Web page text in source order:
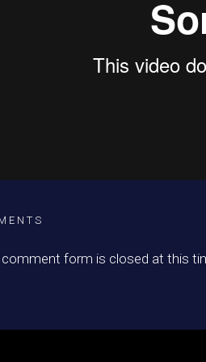
comment form is closed at this